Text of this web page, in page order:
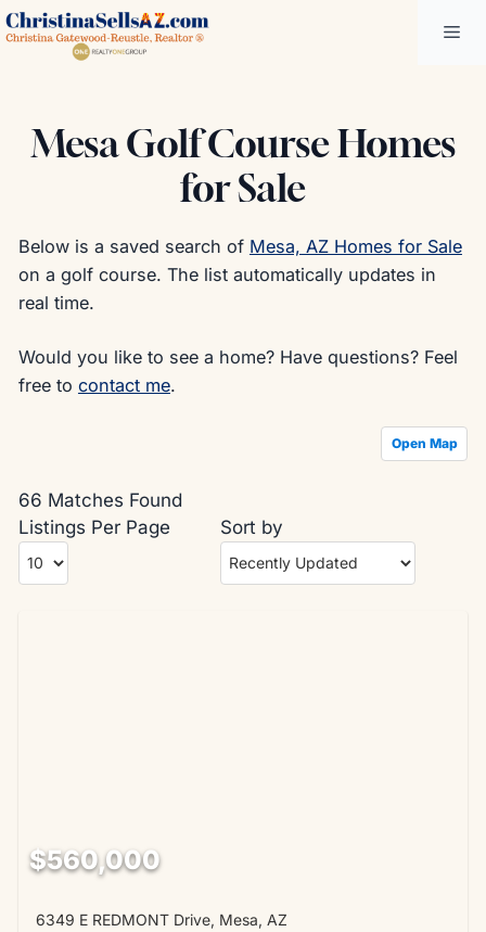
Skip
to
Mesa Golf Course Homes
for Sale
Below is a saved search of Mesa, AZ Homes for Sale
on a golf course. The list automatically updates in
real time.
Would you like to see a home? Have questions? Feel
free to contact me.
Open Map
66 Matches Found
Listings Per Page
Sort by
$560,000
6349 E REDMONT Drive, Mesa, AZ